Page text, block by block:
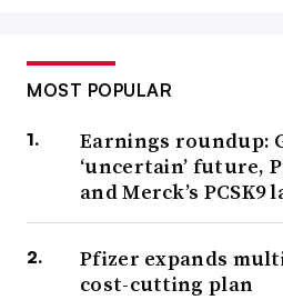
MOST POPULAR
Earnings roundup:
‘uncertain’ future,
and Merck’s PCSK9
Pfizer expands
cost-cutting plan